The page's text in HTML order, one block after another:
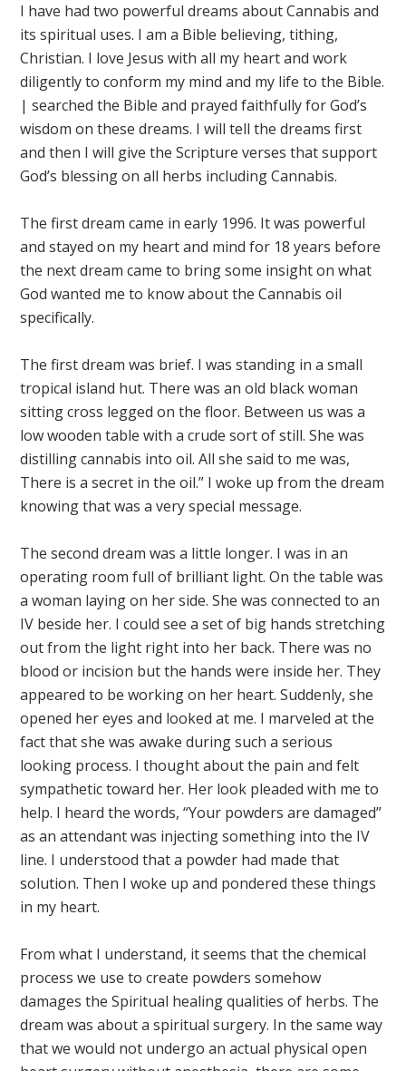
I have had two powerful dreams about Cannabis and
its spiritual uses. I am a Bible believing, tithing,
Christian. I love Jesus with all my heart and work
diligently to conform my mind and my life to the Bible.
| searched the Bible and prayed faithfully for God’s
wisdom on these dreams. I will tell the dreams first
and then I will give the Scripture verses that support
God’s blessing on all herbs including Cannabis.
The first dream came in early 1996. It was powerful
and stayed on my heart and mind for 18 years before
the next dream came to bring some insight on what
God wanted me to know about the Cannabis oil
specifically.
The first dream was brief. I was standing in a small
tropical island hut. There was an old black woman
sitting cross legged on the floor. Between us was a
low wooden table with a crude sort of still. She was
distilling cannabis into oil. All she said to me was,
There is a secret in the oil.” I woke up from the dream
knowing that was a very special message.
The second dream was a little longer. I was in an
operating room full of brilliant light. On the table was
a woman laying on her side. She was connected to an
IV beside her. I could see a set of big hands stretching
out from the light right into her back. There was no
blood or incision but the hands were inside her. They
appeared to be working on her heart. Suddenly, she
opened her eyes and looked at me. I marveled at the
fact that she was awake during such a serious
looking process. I thought about the pain and felt
sympathetic toward her. Her look pleaded with me to
help. I heard the words, “Your powders are damaged”
as an attendant was injecting something into the IV
line. I understood that a powder had made that
solution. Then I woke up and pondered these things
in my heart.
From what I understand, it seems that the chemical
process we use to create powders somehow
damages the Spiritual healing qualities of herbs. The
dream was about a spiritual surgery. In the same way
that we would not undergo an actual physical open